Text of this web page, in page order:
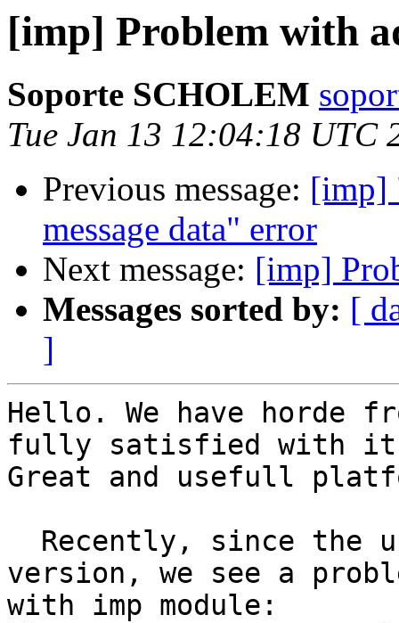
[imp] Problem with
Soporte SCHOLEM
Tue Jan 13 12:04:18 UTC
Previous message: [imp]
message data" error
Next message: [imp]
Messages sorted by: [
]
Hello. We have horde
fully satisfied with
Great and usefull
version, we see a
with imp module: